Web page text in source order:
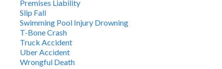
Premises Liability
Slip Fall
Swimming Pool Injury Drowning
T-Bone Crash
Truck Accident
Uber Accident
Wrongful Death